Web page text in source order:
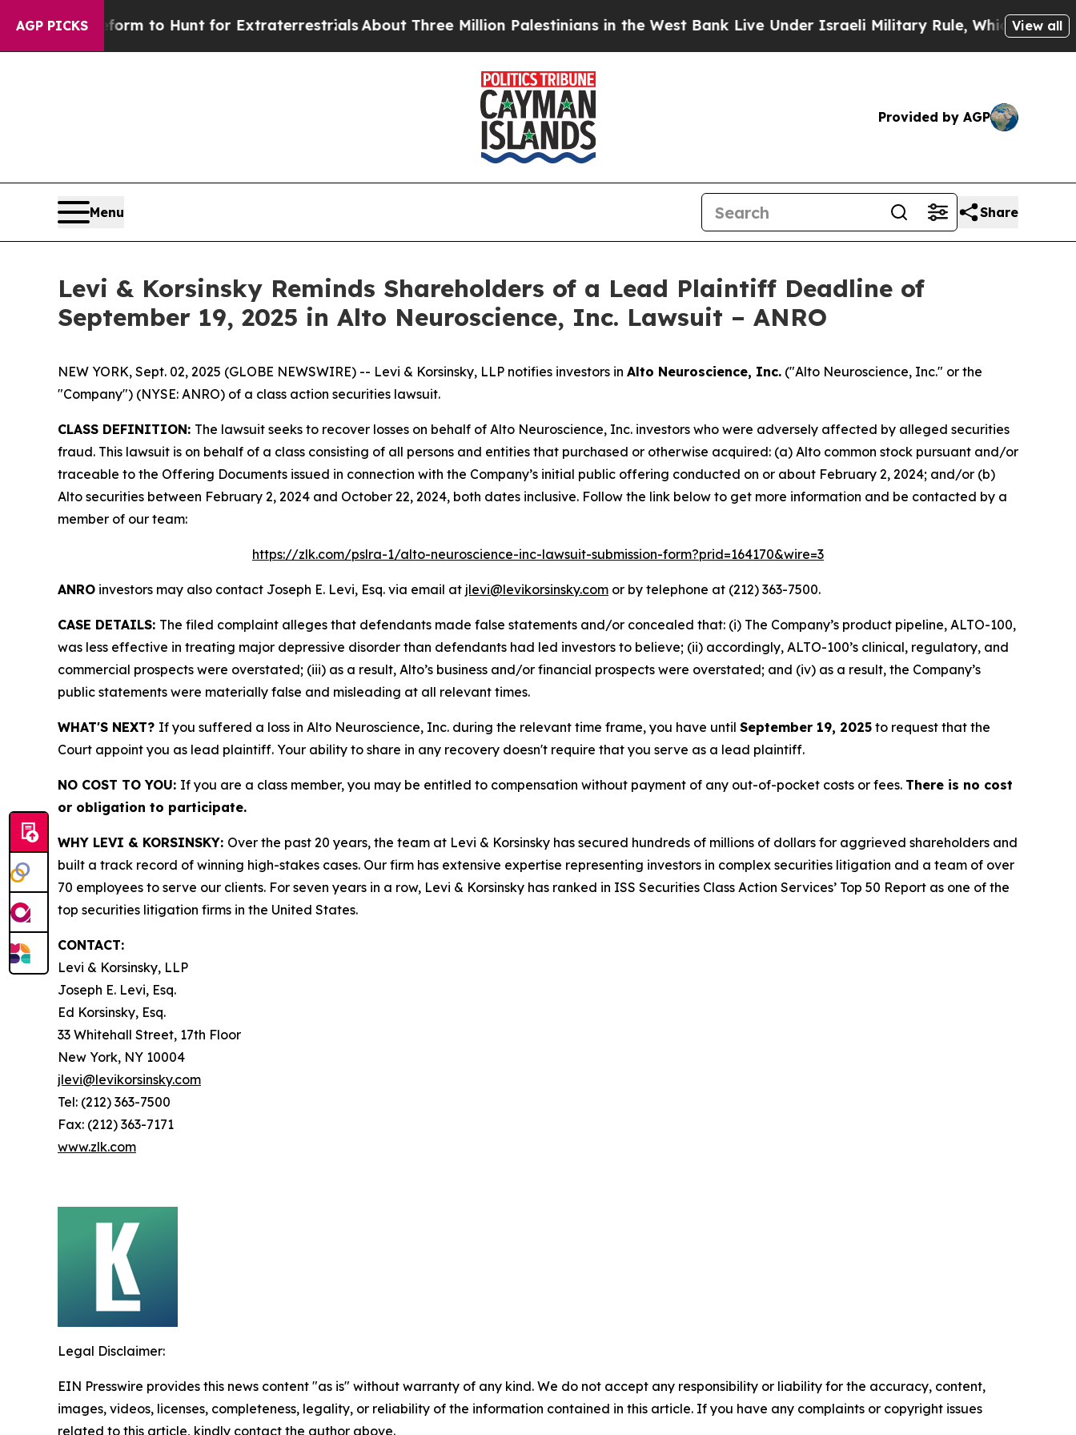
AGP PICKS
Lifeform to Hunt for ExtraterrestrialsAbout Three Million Palestinians in the West Bank Live Under Israeli Military Rule, Which Offers Them
View all
Provided by AGP
Menu Share
Levi & Korsinsky Reminds Shareholders of a Lead Plaintiff Deadline of
September 19, 2025 in Alto Neuroscience, Inc. Lawsuit – ANRO
NEW YORK, Sept. 02, 2025 (GLOBE NEWSWIRE) -- Levi & Korsinsky, LLP notifies investors in Alto Neuroscience, Inc. ("Alto Neuroscience, Inc." or the
"Company") (NYSE: ANRO) of a class action securities lawsuit.
CLASS DEFINITION: The lawsuit seeks to recover losses on behalf of Alto Neuroscience, Inc. investors who were adversely affected by alleged securities
fraud. This lawsuit is on behalf of a class consisting of all persons and entities that purchased or otherwise acquired: (a) Alto common stock pursuant and/or
traceable to the Offering Documents issued in connection with the Company’s initial public offering conducted on or about February 2, 2024; and/or (b)
Alto securities between February 2, 2024 and October 22, 2024, both dates inclusive. Follow the link below to get more information and be contacted by a
member of our team:
https://zlk.com/pslra-1/alto-neuroscience-inc-lawsuit-submission-form?prid=164170&wire=3
ANRO investors may also contact Joseph E. Levi, Esq. via email at jlevi@levikorsinsky.com or by telephone at (212) 363-7500.
CASE DETAILS: The filed complaint alleges that defendants made false statements and/or concealed that: (i) The Company’s product pipeline, ALTO-100,
was less effective in treating major depressive disorder than defendants had led investors to believe; (ii) accordingly, ALTO-100’s clinical, regulatory, and
commercial prospects were overstated; (iii) as a result, Alto’s business and/or financial prospects were overstated; and (iv) as a result, the Company’s
public statements were materially false and misleading at all relevant times.
WHAT'S NEXT? If you suffered a loss in Alto Neuroscience, Inc. during the relevant time frame, you have until September 19, 2025 to request that the
Court appoint you as lead plaintiff. Your ability to share in any recovery doesn't require that you serve as a lead plaintiff.
NO COST TO YOU: If you are a class member, you may be entitled to compensation without payment of any out-of-pocket costs or fees. There is no cost
or obligation to participate.
WHY LEVI & KORSINSKY: Over the past 20 years, the team at Levi & Korsinsky has secured hundreds of millions of dollars for aggrieved shareholders and
built a track record of winning high-stakes cases. Our firm has extensive expertise representing investors in complex securities litigation and a team of over
70 employees to serve our clients. For seven years in a row, Levi & Korsinsky has ranked in ISS Securities Class Action Services’ Top 50 Report as one of the
top securities litigation firms in the United States.
CONTACT:
Levi & Korsinsky, LLP
Joseph E. Levi, Esq.
Ed Korsinsky, Esq.
33 Whitehall Street, 17th Floor
New York, NY 10004
jlevi@levikorsinsky.com
Tel: (212) 363-7500
Fax: (212) 363-7171
www.zlk.com
Legal Disclaimer:
EIN Presswire provides this news content "as is" without warranty of any kind. We do not accept any responsibility or liability for the accuracy, content,
images, videos, licenses, completeness, legality, or reliability of the information contained in this article. If you have any complaints or copyright issues
related to this article, kindly contact the author above.